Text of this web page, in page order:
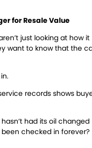
Brakes
Suspension & Shock
Absorbers
Wheel Alignment &
Balancing
for Resale Value
just looking at how it
want to know that the
records shows
had its oil changed
been checked in forever?